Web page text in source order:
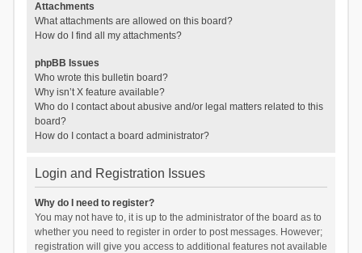
Attachments
What attachments are allowed on this board?
How do I find all my attachments?
phpBB Issues
Who wrote this bulletin board?
Why isn’t X feature available?
Who do I contact about abusive and/or legal matters related to this
board?
How do I contact a board administrator?
Login and Registration Issues
Why do I need to register?
You may not have to, it is up to the administrator of the board as to
whether you need to register in order to post messages. However;
registration will give you access to additional features not available